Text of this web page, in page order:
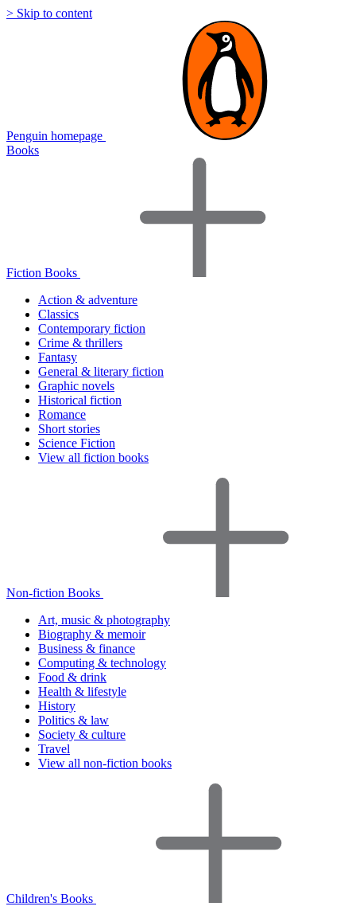
> Skip to content
Penguin homepage
Books
Fiction Books
Action & adventure
Classics
Contemporary fiction
Crime & thrillers
Fantasy
General & literary fiction
Graphic novels
Historical fiction
Romance
Short stories
Science Fiction
View all fiction books
Non-fiction Books
Art, music & photography
Biography & memoir
Business & finance
Computing & technology
Food & drink
Health & lifestyle
History
Politics & law
Society & culture
Travel
View all non-fiction books
Children's Books